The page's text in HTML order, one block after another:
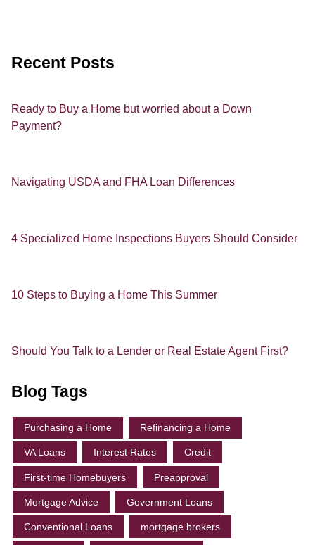
Recent Posts
Ready to Buy a Home but worried about a Down
Payment?
Navigating USDA and FHA Loan Differences
4 Specialized Home Inspections Buyers Should Consider
10 Steps to Buying a Home This Summer
Should You Talk to a Lender or Real Estate Agent First?
Blog Tags
Purchasing a Home Refinancing a Home
VA Loans Interest Rates Credit
First-time Homebuyers Preapproval
Mortgage Advice Government Loans
Conventional Loans mortgage brokers